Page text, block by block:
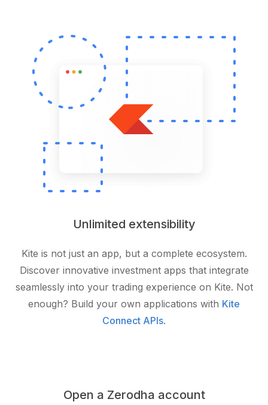
Unlimited extensibility
Kite is not just an app, but a complete ecosystem.
Discover innovative investment apps that integrate
seamlessly into your trading experience on Kite. Not
enough? Build your own applications with Kite
Connect APIs.
Open a Zerodha account